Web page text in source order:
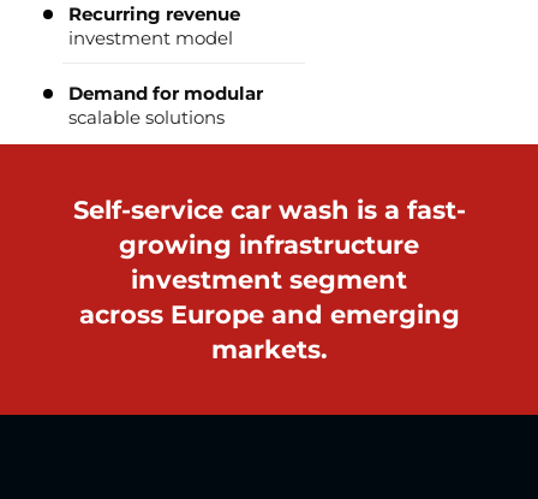
Recurring revenue
investment model
Demand for modular
scalable solutions
Self-service car wash is a fast-
growing infrastructure
investment segment
across Europe and emerging
markets.